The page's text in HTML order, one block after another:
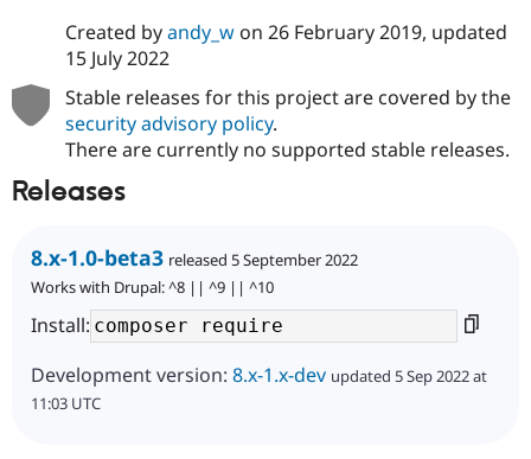
Created byandy_won 26 February 2019, updated
15 July 2022
Stable releases for this project are covered by the
security advisory policy.
There are currently no supported stable releases.
Releases
8.x-1.0-beta3 released 5 September 2022
Works with Drupal: ^8 || ^9 || ^10
Install:
Development version: 8.x-1.x-dev updated 5 Sep 2022 at
11:03 UTC